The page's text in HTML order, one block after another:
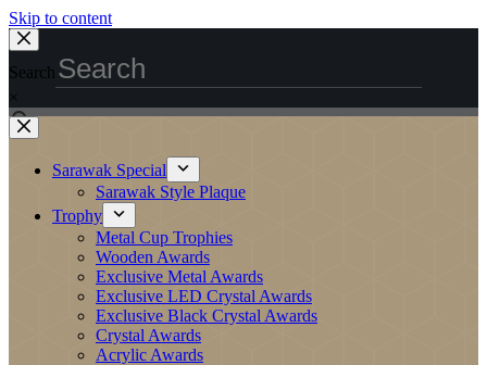
Skip to content
Search
×
Sarawak Special
Sarawak Style Plaque
Trophy
Metal Cup Trophies
Wooden Awards
Exclusive Metal Awards
Exclusive LED Crystal Awards
Exclusive Black Crystal Awards
Crystal Awards
Acrylic Awards